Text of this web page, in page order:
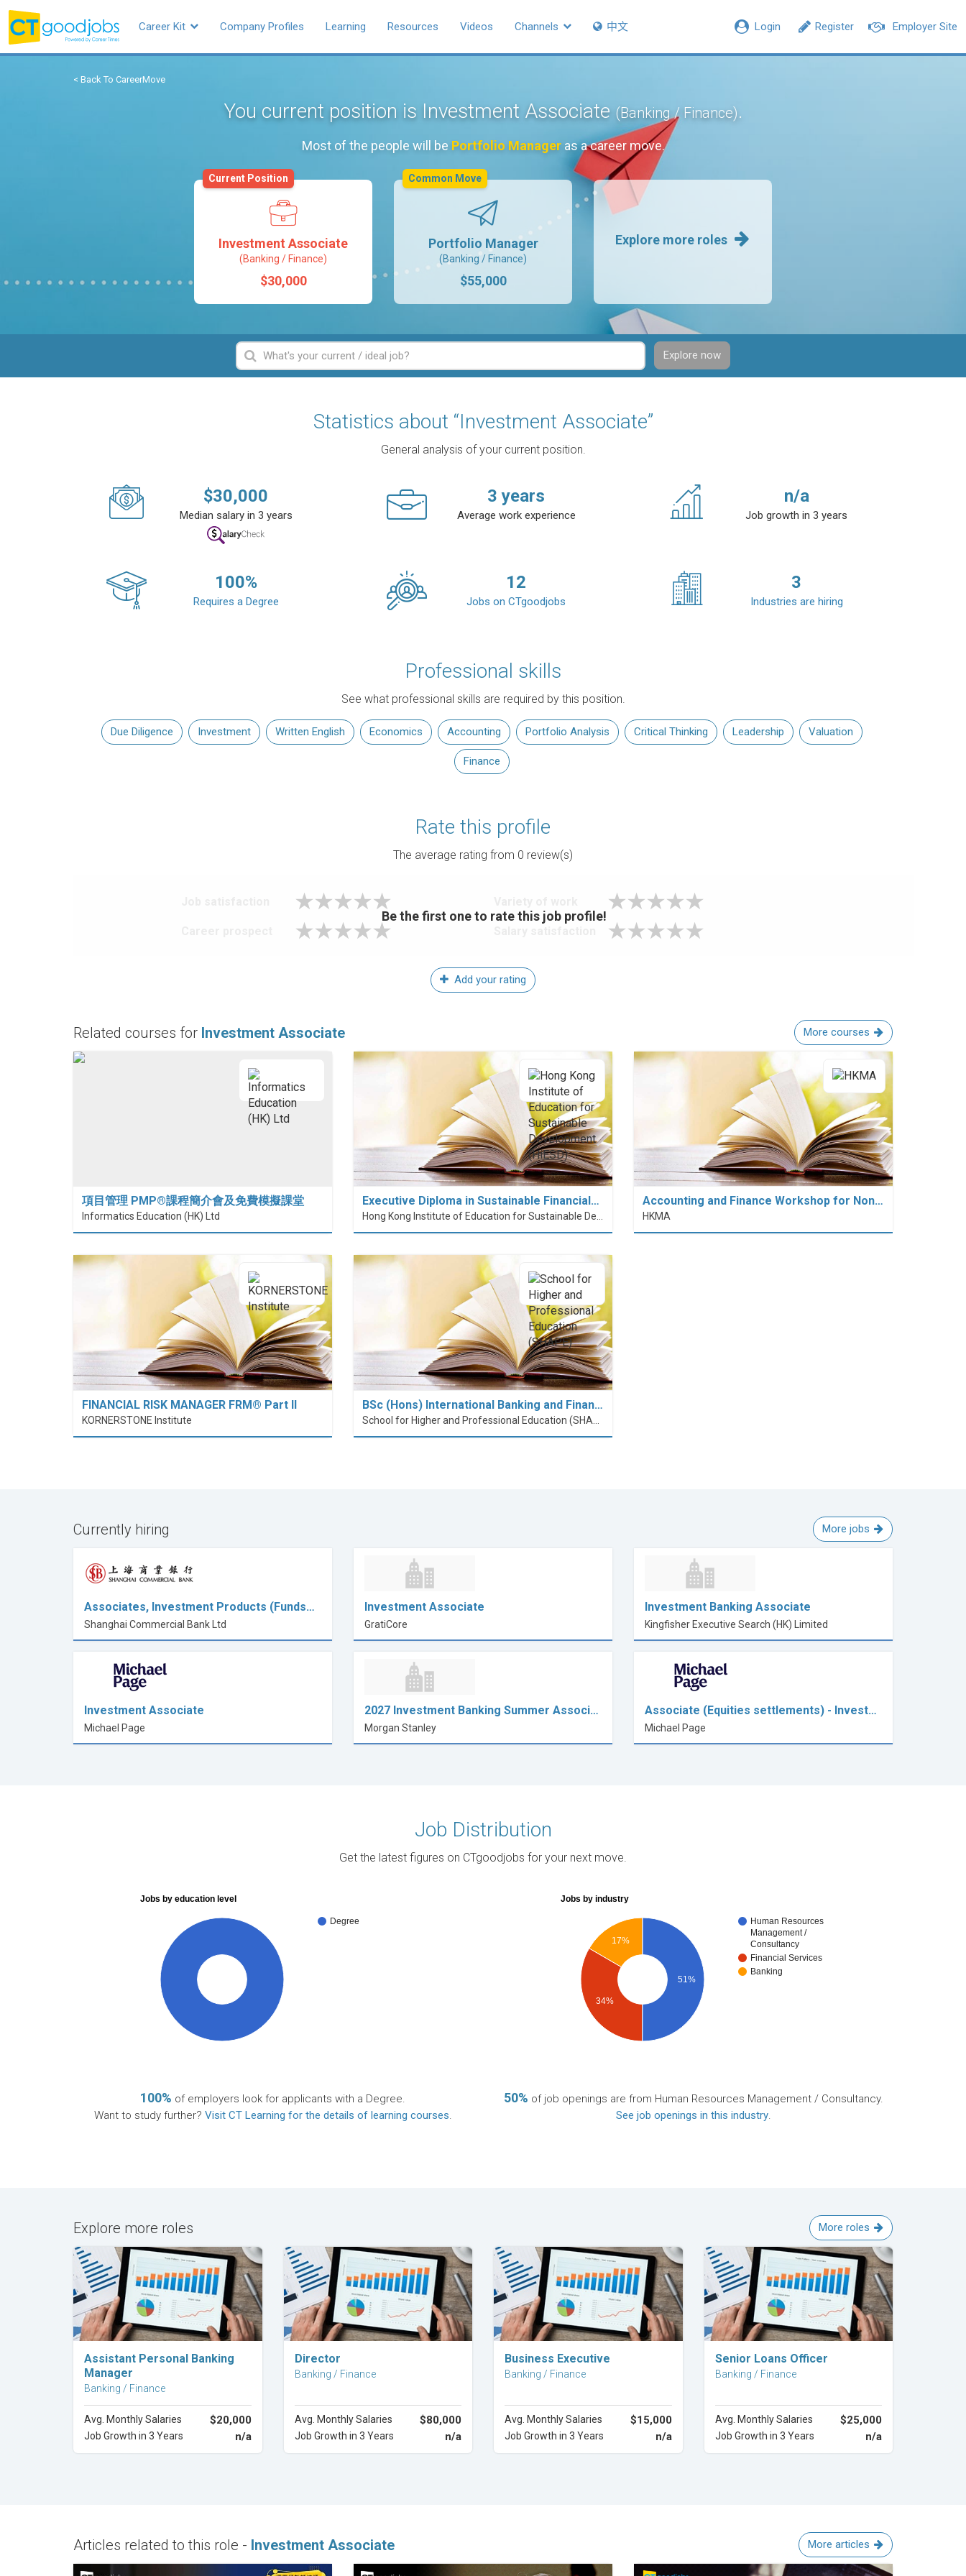
Employer Site
Register
Login
Career Kit Company Profiles Learning Resources Videos Channels 中文
< Back To CareerMove
You current position is Investment Associate (Banking / Finance).
Most of the people will be Portfolio Manageras a career move.
Investment Associate
(Banking / Finance)
$30,000
Current Position
Portfolio Manager
(Banking / Finance)
$55,000
Common Move
Explore more roles
Explore now
Statistics about “Investment Associate”
General analysis of your current position.
$30,000
Median salary in 3 years
3 years
Average work experience
n/a
Job growth in 3 years
100%
Requires a Degree
12
Jobs on CTgoodjobs
3
Industries are hiring
Professional skills
See what professional skills are required by this position.
Due Diligence Investment Written English Economics Accounting Portfolio Analysis Critical Thinking Leadership Valuation
Finance
Rate this profile
The average rating from 0 review(s)
Be the first one to rate this job profile!
Add your rating
Related courses for Investment Associate More courses
項目管理 PMP®課程簡介會及免費模擬課堂
Informatics Education (HK) Ltd
Executive Diploma in Sustainable Financial…
Hong Kong Institute of Education for Sustainable Development (HiESD)
Accounting and Finance Workshop for Non…
HKMA
FINANCIAL RISK MANAGER FRM® Part II
KORNERSTONE Institute
BSc (Hons) International Banking and Finan…
Currently hiring More jobs
Associates, Investment Products (Funds…
Shanghai Commercial Bank Ltd
Investment Associate
GratiCore
Investment Banking Associate
Kingfisher Executive Search (HK) Limited
Investment Associate
Michael Page
2027 Investment Banking Summer Associ…
Morgan Stanley
Associate (Equities settlements) - Invest…
Michael Page
Job Distribution
Get the latest figures on CTgoodjobs for your next move.
Jobs by education level
Degree
100% of employers look for applicants with a Degree.
Want to study further? Visit CT Learning for the details of learning courses.
Jobs by industry
Human Resources
Management /
Consultancy
Financial Services
Banking
17%
34%
51%
50% of job openings are from Human Resources Management / Consultancy.
See job openings in this industry.
Explore more roles More roles
Explore Career
Assistant Personal Banking
Manager
Banking / Finance
Avg. Monthly Salaries $20,000
Job Growth in 3 Years n/a
Director
Banking / Finance
Avg. Monthly Salaries $80,000
Job Growth in 3 Years n/a
Explore Career
Business Executive
Banking / Finance
Avg. Monthly Salaries $15,000
Job Growth in 3 Years n/a
Explore Career
Senior Loans Officer
Banking / Finance
Avg. Monthly Salaries $25,000
Job Growth in 3 Years n/a
Articles related to this role - Investment Associate More articles